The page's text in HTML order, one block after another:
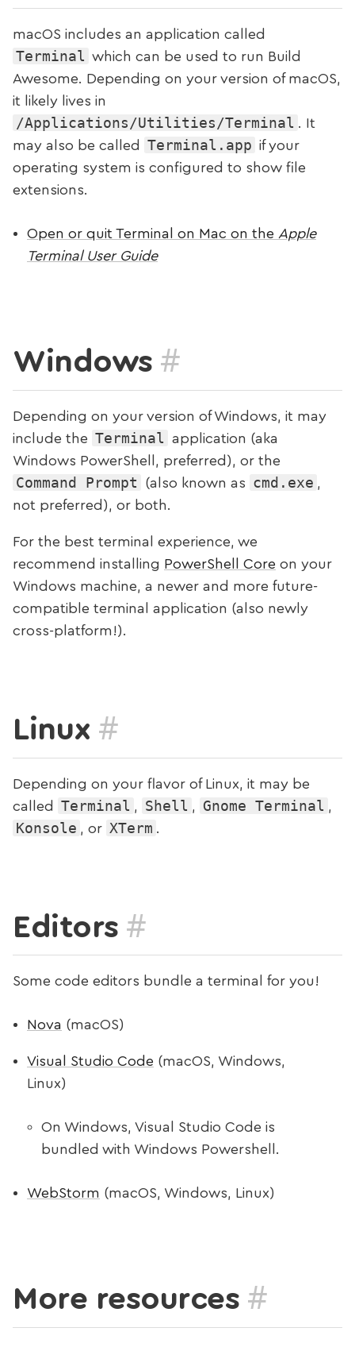
macOS includes an application called
Terminal which can be used to run Build
Awesome. Depending on your version of macOS,
it likely lives in
/Applications/Utilities/Terminal
. It
may also be called
Terminal.app if your
operating system is configured to show file
extensions.
Open or quit Terminal on Mac on the Apple
Terminal User Guide
Windows #
Depending on your version of Windows, it may
include the Terminal
application (aka
Windows PowerShell, preferred), or the
Command Prompt (also known as cmd.exe
not preferred), or both.
For the best terminal experience, we
recommend installing PowerShell Core on your
Windows machine, a newer and more future-
compatible terminal application (also newly
cross-platform!).
Linux #
Depending on your flavor of Linux, it may be
called
Terminal Shell Gnome Terminal
Konsole , or XTerm
Editors #
Some code editors bundle a terminal for you!
Nova (macOS)
Visual Studio Code (macOS, Windows,
Linux)
On Windows, Visual Studio Code is
bundled with Windows Powershell.
WebStorm (macOS, Windows, Linux)
More resources #